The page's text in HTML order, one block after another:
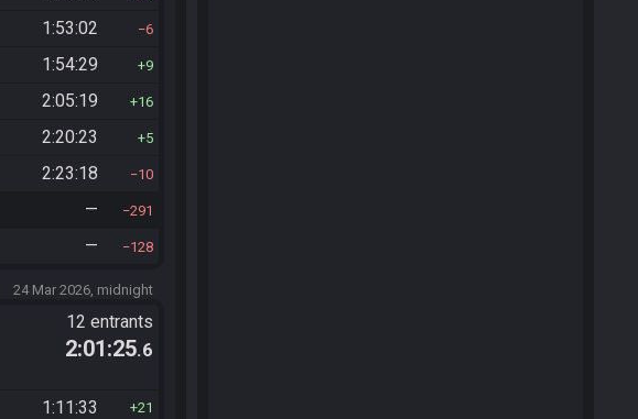
1:53:02 6
1:54:29 9
2:05:19 16
2:20:23 5
2:23:18 10
— 291
— 128
24 Mar 2026, midnight
12 entrants
2:01:25.6
1:11:33 21